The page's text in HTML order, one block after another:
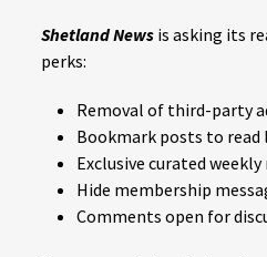
Shetland News is asking its
perks:
Removal of third-party
Bookmark posts to read
Exclusive curated
Hide membership
Comments open for